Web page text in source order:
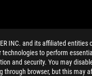
INC. and its affiliated entities
technologies to perform
and security. You may
through browser, but this may